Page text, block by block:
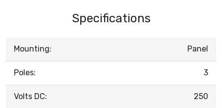
Specifications
Mounting: Panel
Poles: 3
Volts DC: 250